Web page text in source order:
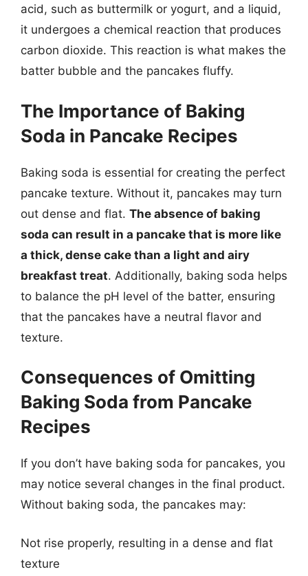
acid, such as buttermilk or yogurt, and a liquid,
it undergoes a chemical reaction that produces
carbon dioxide. This reaction is what makes the
batter bubble and the pancakes fluffy.
The Importance of Baking
Soda in Pancake Recipes
Baking soda is essential for creating the perfect
pancake texture. Without it, pancakes may turn
out dense and flat. The absence of baking
soda can result in a pancake that is more like
a thick, dense cake than a light and airy
breakfast treat. Additionally, baking soda helps
to balance the pH level of the batter, ensuring
that the pancakes have a neutral flavor and
texture.
Consequences of Omitting
Baking Soda from Pancake
Recipes
If you don’t have baking soda for pancakes, you
may notice several changes in the final product.
Without baking soda, the pancakes may:
Not rise properly, resulting in a dense and flat
texture